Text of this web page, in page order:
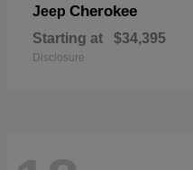
Jeep Cherokee
Starting at $34,395
Disclosure